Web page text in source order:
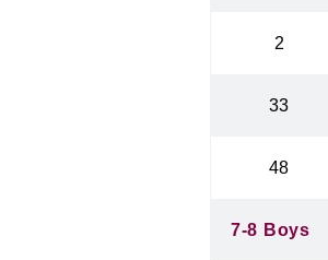
2
33
48
7-8 Boys